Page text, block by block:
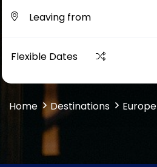
Flexible Dates
Home Destinations Europe